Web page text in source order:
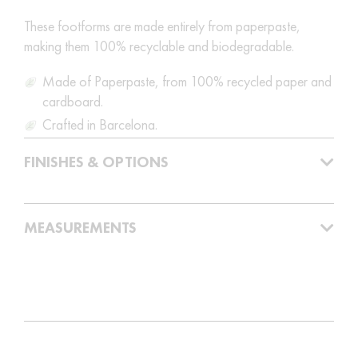
These footforms are made entirely from paperpaste,
making them 100% recyclable and biodegradable.
Made of Paperpaste, from 100% recycled paper and
cardboard.
Crafted in Barcelona.
FINISHES & OPTIONS
MEASUREMENTS